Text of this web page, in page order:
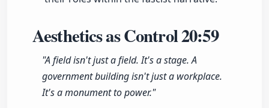
Aesthetics as Control20:59
"A field isn't just a field. It's a stage. A
government building isn't just a workplace.
It's a monument to power."